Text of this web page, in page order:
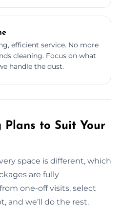
efficient service. No more
cleaning. Focus on what
handle the dust.
Plans to Suit Your
space is different, which
are fully
one-off visits, select
and we’ll do the rest.